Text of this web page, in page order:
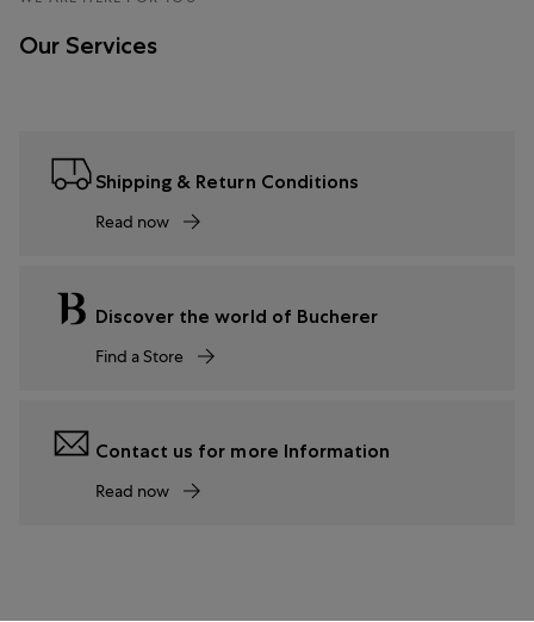
Our Services
Shipping & Return Conditions
Read now
Discover the world of Bucherer
Find a Store
Contact us for more Information
Read now